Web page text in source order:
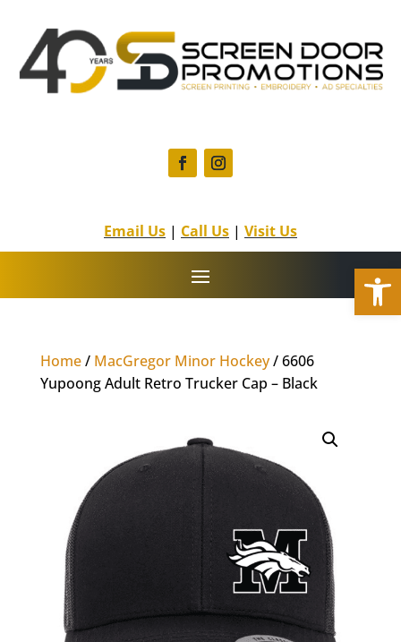
c
e
b
s
t
a
g
Email Us | Call Us | Visit Us
Home/ MacGregor Minor Hockey/ 6606
Yupoong Adult Retro Trucker Cap – Black